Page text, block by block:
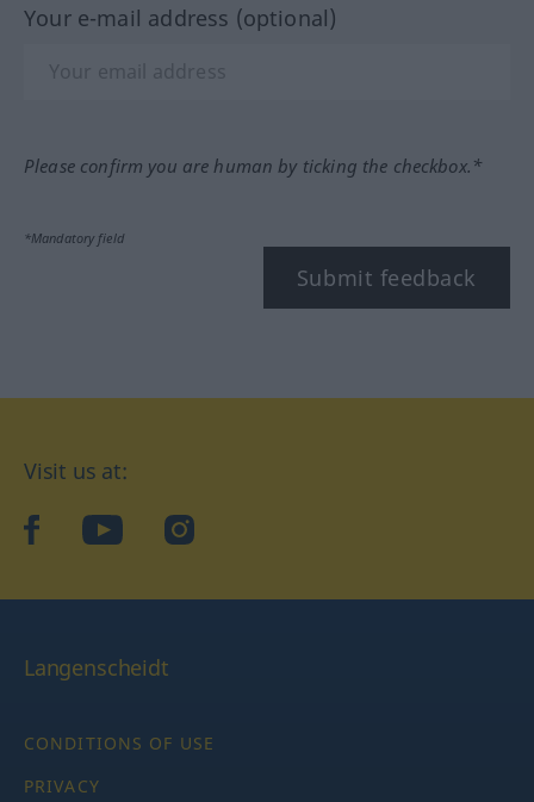
Your e-mail address (optional)
Please confirm you are human by ticking the checkbox.*
*Mandatory field
Submit feedback
Visit us at:
facebookYouTubeInstagram
Langenscheidt
CONDITIONS OF USE
PRIVACY